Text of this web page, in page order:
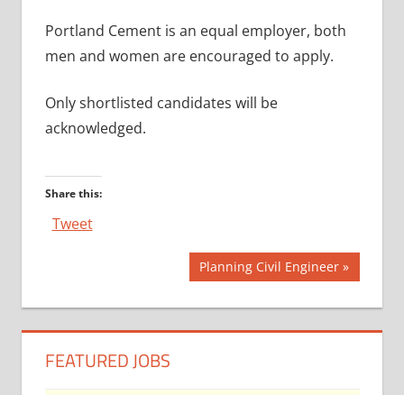
Portland Cement is an equal employer, both
men and women are encouraged to apply.
Only shortlisted candidates will be
acknowledged.
Share this:
Tweet
navigation
Next
Planning Civil Engineer
FEATURED JOBS